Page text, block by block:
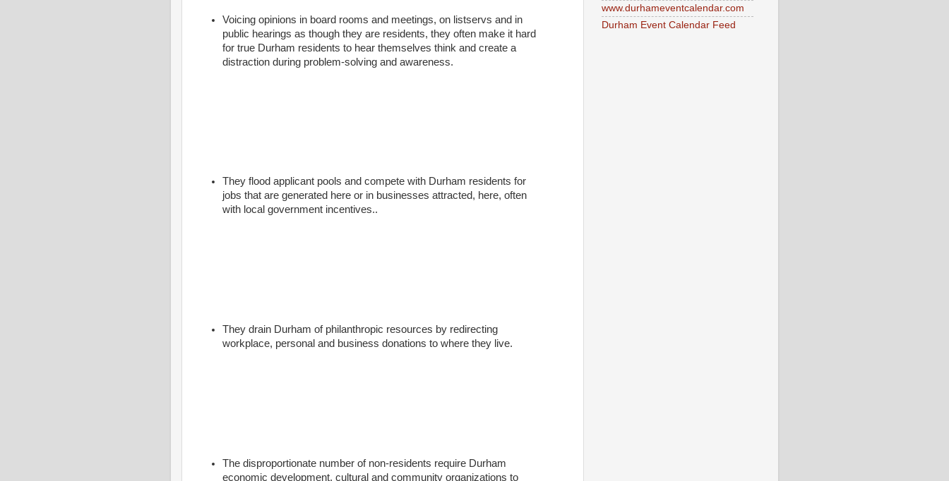
Voicing opinions in board rooms and meetings, on listservs and in
public hearings as though they are residents, they often make it hard
for true Durham residents to hear themselves think and create a
distraction during problem-solving and awareness.
They flood applicant pools and compete with Durham residents for
jobs that are generated here or in businesses attracted, here, often
with local government incentives..
They drain Durham of philanthropic resources by redirecting
workplace, personal and business donations to where they live.
The disproportionate number of non-residents require Durham
economic development, cultural and community organizations to
www.durhameventcalendar.com
Durham Event Calendar Feed